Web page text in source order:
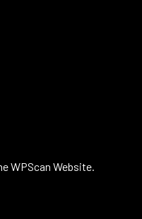
WPScan Website.